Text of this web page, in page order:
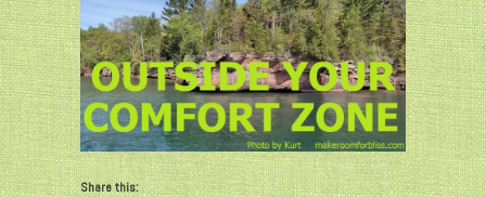
Share this: